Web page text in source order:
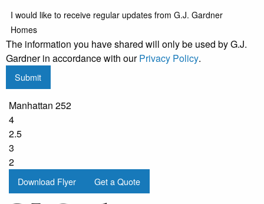
I would like to receive regular updates from G.J. Gardner
Homes
The information you have shared will only be used by G.J.
Gardner in accordance with ourPrivacy Policy.
Submit
Manhattan 252
4
2.5
3
2
Download Flyer Get a Quote